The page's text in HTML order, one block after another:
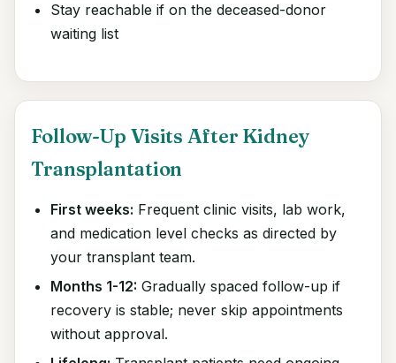
Stay reachable if on the deceased-donor
waiting list
Follow-Up Visits After Kidney
Transplantation
First weeks: Frequent clinic visits, lab work,
and medication level checks as directed by
your transplant team.
Months 1-12: Gradually spaced follow-up if
recovery is stable; never skip appointments
without approval.